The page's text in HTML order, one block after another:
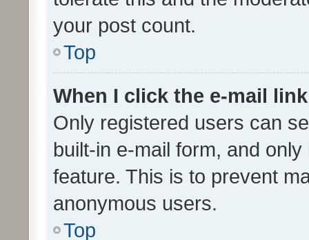
your post count.
Top
When I click the e-mail
Only registered users can
built-in e-mail form, and
feature. This is to prevent
anonymous users.
Top